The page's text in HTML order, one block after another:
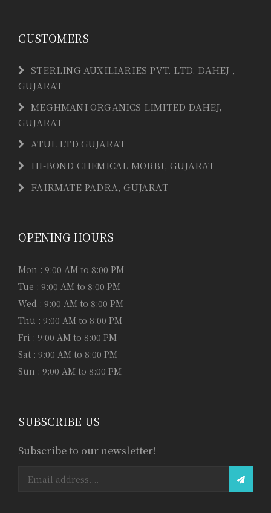
CUSTOMERS
STERLING AUXILIARIES PVT. LTD. DAHEJ ,
GUJARAT
MEGHMANI ORGANICS LIMITED DAHEJ,
GUJARAT
ATUL LTD GUJARAT
HI-BOND CHEMICAL MORBI, GUJARAT
FAIRMATE PADRA, GUJARAT
OPENING HOURS
Mon : 9:00 AM to 8:00 PM
Tue : 9:00 AM to 8:00 PM
Wed : 9:00 AM to 8:00 PM
Thu : 9:00 AM to 8:00 PM
Fri : 9:00 AM to 8:00 PM
Sat : 9:00 AM to 8:00 PM
Sun : 9:00 AM to 8:00 PM
SUBSCRIBE US
Subscribe to our newsletter!